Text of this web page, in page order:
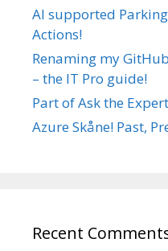
AI supported
Actions!
Renaming my
– the IT Pro guide!
Part of Ask the
Azure Skåne! Past,
Recent